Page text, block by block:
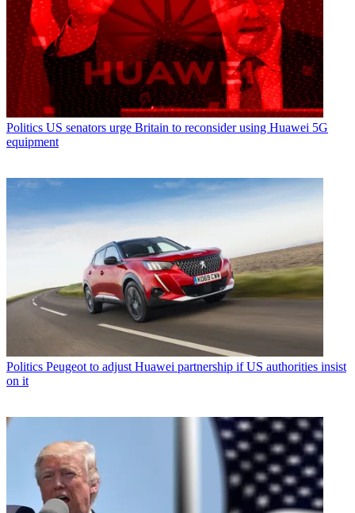
Politics US senators urge Britain to reconsider using Huawei 5G
equipment
Politics Peugeot to adjust Huawei partnership if US authorities insist
on it